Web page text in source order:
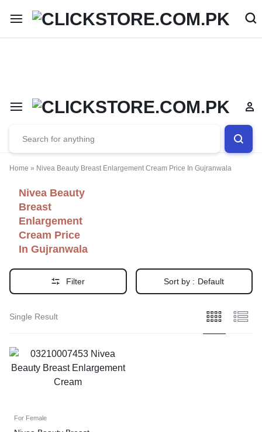
Welcome To ClickStore.Com.PK
Home » Nivea Beauty Breast Enlargement Cream Price In Gujranwala
Nivea Beauty
Breast
Enlargement
Cream Price
In Gujranwala
Filter Sort by : Default
Single Result
For Female